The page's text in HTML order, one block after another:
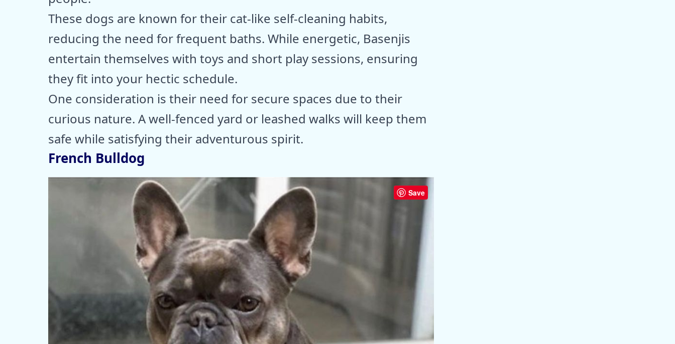
These dogs are known for their cat-like self-cleaning habits,
reducing the need for frequent baths. While energetic, Basenjis
entertain themselves with toys and short play sessions, ensuring
they fit into your hectic schedule.
One consideration is their need for secure spaces due to their
curious nature. A well-fenced yard or leashed walks will keep them
safe while satisfying their adventurous spirit.
French Bulldog
Save